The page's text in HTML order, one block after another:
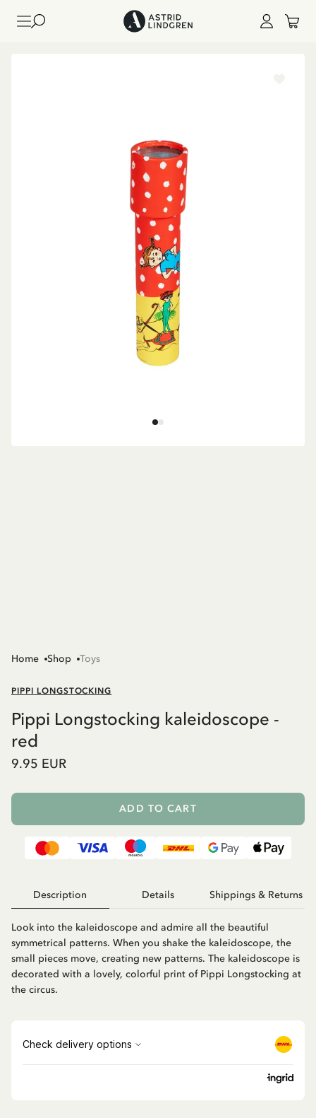
Home Shop Toys
PIPPI LONGSTOCKING
Pippi Longstocking kaleidoscope -
red
9.95 EUR
ADD TO CART
Description Details Shippings & Returns
Look into the kaleidoscope and admire all the beautiful
symmetrical patterns. When you shake the kaleidoscope, the
small pieces move, creating new patterns. The kaleidoscope is
decorated with a lovely, colorful print of Pippi Longstocking at
the circus.